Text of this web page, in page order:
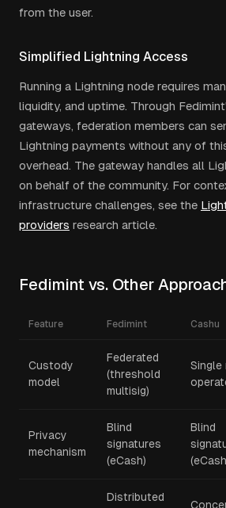
from the user.
Simplified Lightning Access
Running a Lightning node requires
liquidity, and uptime. Through
gateways, federation members can
Lightning payments without any of
overhead. The gateway handles all
on behalf of the community. For
infrastructure challenges, see the
providers research article.
Fedimint vs. Other
Feature Fedimint Cashu
Custody
model
Federated
(threshold
multisig)
Single
Privacy
mechanism
Blind
signatures
(eCash)
Blind
Distributed